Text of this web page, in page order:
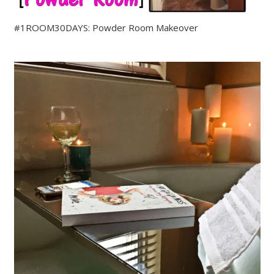
#1ROOM30DAYS: Powder Room Makeover